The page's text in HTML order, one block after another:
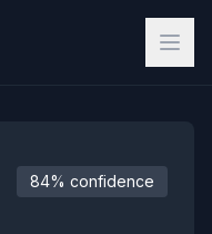
84% confidence